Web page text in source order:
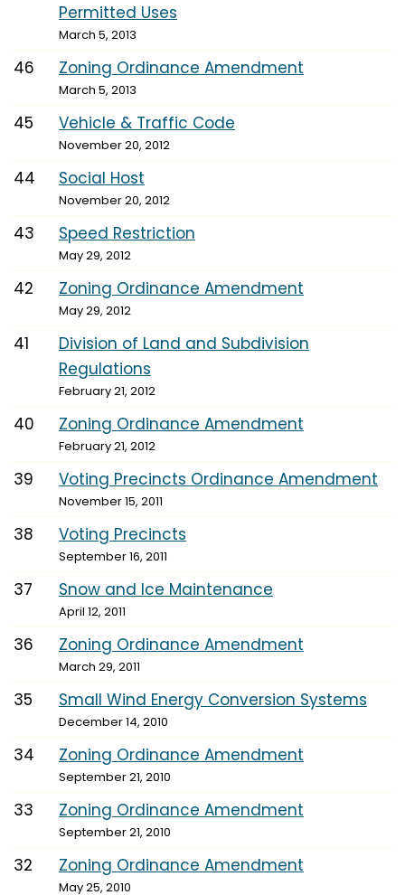
Permitted Uses
March 5, 2013
46 Zoning Ordinance Amendment
March 5, 2013
45 Vehicle & Traffic Code
November 20, 2012
44 Social Host
November 20, 2012
43 Speed Restriction
May 29, 2012
42 Zoning Ordinance Amendment
May 29, 2012
41
Division of Land and Subdivision
Regulations
February 21, 2012
40 Zoning Ordinance Amendment
February 21, 2012
39 Voting Precincts Ordinance Amendment
November 15, 2011
38 Voting Precincts
September 16, 2011
37 Snow and Ice Maintenance
April 12, 2011
36 Zoning Ordinance Amendment
March 29, 2011
35 Small Wind Energy Conversion Systems
December 14, 2010
34 Zoning Ordinance Amendment
September 21, 2010
33 Zoning Ordinance Amendment
September 21, 2010
32 Zoning Ordinance Amendment
May 25, 2010